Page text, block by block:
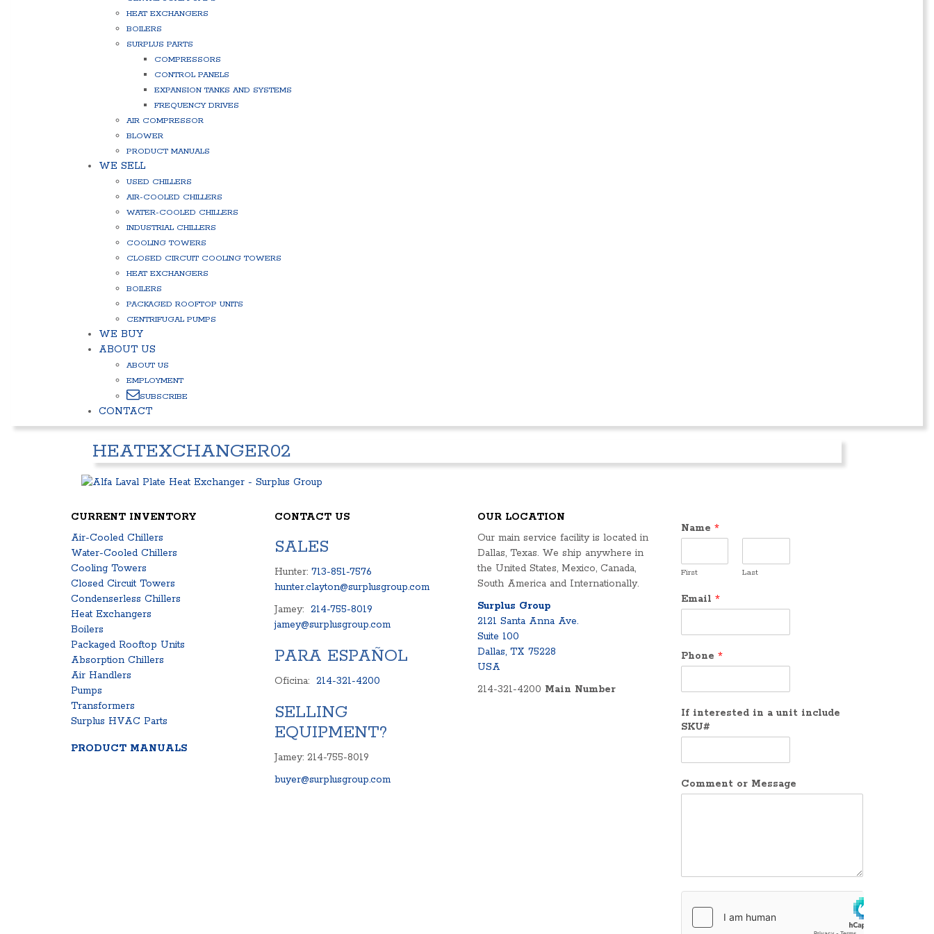
HEAT EXCHANGERS
BOILERS
SURPLUS PARTS
COMPRESSORS
CONTROL PANELS
EXPANSION TANKS AND SYSTEMS
FREQUENCY DRIVES
AIR COMPRESSOR
BLOWER
PRODUCT MANUALS
WE SELL
USED CHILLERS
AIR-COOLED CHILLERS
WATER-COOLED CHILLERS
INDUSTRIAL CHILLERS
COOLING TOWERS
CLOSED CIRCUIT COOLING TOWERS
HEAT EXCHANGERS
BOILERS
PACKAGED ROOFTOP UNITS
CENTRIFUGAL PUMPS
WE BUY
ABOUT US
ABOUT US
EMPLOYMENT
SUBSCRIBE
CONTACT
HEATEXCHANGER02
CURRENT INVENTORY
Air-Cooled Chillers
Water-Cooled Chillers
Cooling Towers
Closed Circuit Towers
Condenserless Chillers
Heat Exchangers
Boilers
Packaged Rooftop Units
Absorption Chillers
Air Handlers
Pumps
Transformers
Surplus HVAC Parts
PRODUCT MANUALS
CONTACT US
SALES
Hunter: 713-851-7576
hunter.clayton@surplusgroup.com
Jamey: 214-755-8019
jamey@surplusgroup.com
PARA ESPAÑOL
Oficina: 214-321-4200
SELLING
EQUIPMENT?
Jamey: 214-755-8019
buyer@surplusgroup.com
OUR LOCATION
Our main service facility is located in
Dallas, Texas. We ship anywhere in
the United States, Mexico, Canada,
South America and Internationally.
Surplus Group
2121 Santa Anna Ave.
Suite 100
Dallas, TX 75228
USA
214-321-4200 Main Number
Name *
First Last
Email *
Phone *
If interested in a unit include
SKU#
Comment or Message